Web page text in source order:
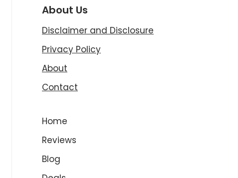
About Us
Disclaimer and Disclosure
Privacy Policy
About
Contact
Home
Reviews
Blog